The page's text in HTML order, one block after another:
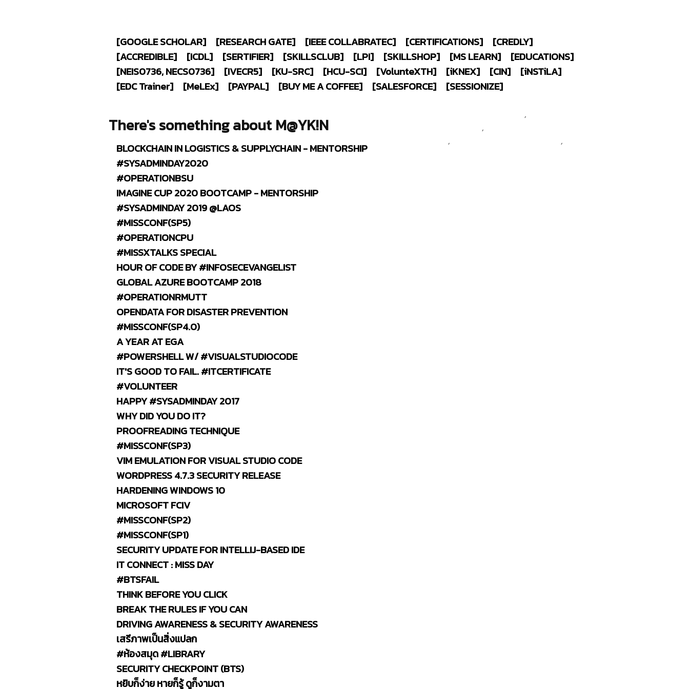
[GOOGLE SCHOLAR] [RESEARCH GATE] [IEEE COLLABRATEC] [CERTIFICATIONS]
[CREDLY]
[ACCREDIBLE]
[ICDL] [SERTIFIER] [SKILLSCLUB] [LPI] [SKILLSHOP] [MS LEARN]
[EDUCATIONS]
[NEIS0736, NECS0736]
[IVECR5] [KU-SRC] [HCU-SCI] [VolunteXTH] [iKNEX] [CIN] [iNSTiLA]
[EDC Trainer] [MeLEx] [PAYPAL] [BUY ME A COFFEE] [SALESFORCE] [SESSIONIZE]
There's something about M@YK!N
BLOCKCHAIN IN LOGISTICS & SUPPLYCHAIN - MENTORSHIP
#SYSADMINDAY2020
#OPERATIONBSU
IMAGINE CUP 2020 BOOTCAMP - MENTORSHIP
#SYSADMINDAY 2019 @LAOS
#MISSCONF(SP5)
#OPERATIONCPU
#MISSXTALKS SPECIAL
HOUR OF CODE BY #INFOSECEVANGELIST
GLOBAL AZURE BOOTCAMP 2018
#OPERATIONRMUTT
OPENDATA FOR DISASTER PREVENTION
#MISSCONF(SP4.0)
A YEAR AT EGA
#POWERSHELL W/ #VISUALSTUDIOCODE
IT'S GOOD TO FAIL. #ITCERTIFICATE
#VOLUNTEER
HAPPY #SYSADMINDAY 2017
WHY DID YOU DO IT?
PROOFREADING TECHNIQUE
#MISSCONF(SP3)
VIM EMULATION FOR VISUAL STUDIO CODE
WORDPRESS 4.7.3 SECURITY RELEASE
HARDENING WINDOWS 10
MICROSOFT FCIV
#MISSCONF(SP2)
#MISSCONF(SP1)
SECURITY UPDATE FOR INTELLIJ-BASED IDE
IT CONNECT : MISS DAY
#BTSFAIL
THINK BEFORE YOU CLICK
BREAK THE RULES IF YOU CAN
DRIVING AWARENESS & SECURITY AWARENESS
เสรีภาพเป็นสิ่งแปลก
#ห้องสมุด #LIBRARY
SECURITY CHECKPOINT (BTS)
หยิบก็ง่าย หายก็รู้ ดูก็งามตา
,
,
, ,